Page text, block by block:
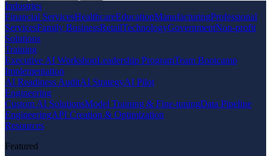
Industries
Financial ServicesHealthcareEducationManufacturingProfessional
ServicesFamily BusinessRetailTechnologyGovernmentNon-profit
Solutions
Training
Executive AI WorkshopLeadership ProgramTeam Bootcamp
Implementation
AI Readiness AuditAI StrategyAI Pilot
Engineering
Custom AI SolutionsModel Training & Fine-tuningData Pipeline
EngineeringAPI Creation & Optimization
Resources
Featured